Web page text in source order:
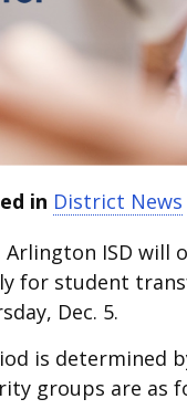
in District News
Arlington ISD
for student
Dec. 5.
is determined
groups are as